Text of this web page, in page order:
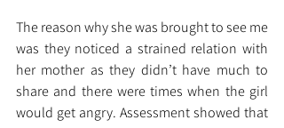
The reason why she was brought to see me
was they noticed a strained relation with
her mother as they didn’t have much to
share and there were times when the girl
would get angry. Assessment showed that